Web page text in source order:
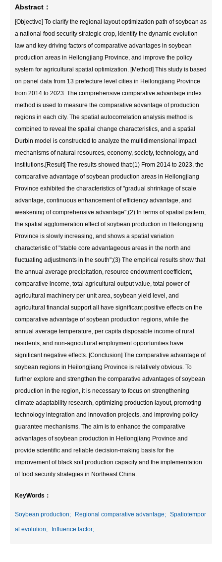
Abstract：
[Objective] To clarify the regional layout optimization path of soybean as
a national food security strategic crop, identify the dynamic evolution
law and key driving factors of comparative advantages in soybean
production areas in Heilongjiang Province, and improve the policy
system for agricultural spatial optimization. [Method] This study is based
on panel data from 13 prefecture level cities in Heilongjiang Province
from 2014 to 2023. The comprehensive comparative advantage index
method is used to measure the comparative advantage of production
regions in each city. The spatial autocorrelation analysis method is
combined to reveal the spatial change characteristics, and a spatial
Durbin model is constructed to analyze the multidimensional impact
mechanisms of natural resources, economy, society, technology, and
institutions.[Result] The results showed that:(1) From 2014 to 2023, the
comparative advantage of soybean production areas in Heilongjiang
Province exhibited the characteristics of "gradual shrinkage of scale
advantage, continuous enhancement of efficiency advantage, and
weakening of comprehensive advantage";(2) In terms of spatial pattern,
the spatial agglomeration effect of soybean production in Heilongjiang
Province is slowly increasing, and shows a spatial variation
characteristic of "stable core advantageous areas in the north and
fluctuating adjustments in the south";(3) The empirical results show that
the annual average precipitation, resource endowment coefficient,
comparative income, total agricultural output value, total power of
agricultural machinery per unit area, soybean yield level, and
agricultural financial support all have significant positive effects on the
comparative advantage of soybean production regions, while the
annual average temperature, per capita disposable income of rural
residents, and non-agricultural employment opportunities have
significant negative effects. [Conclusion] The comparative advantage of
soybean regions in Heilongjiang Province is relatively obvious. To
further explore and strengthen the comparative advantages of soybean
production in the region, it is necessary to focus on strengthening
climate adaptability research, optimizing production layout, promoting
technology integration and innovation projects, and improving policy
guarantee mechanisms. The aim is to enhance the comparative
advantages of soybean production in Heilongjiang Province and
provide scientific and reliable decision-making basis for the
improvement of black soil production capacity and the implementation
of food security strategies in Northeast China.
KeyWords：
Soybean production; Regional comparative advantage; Spatiotempor
al evolution; Influence factor;